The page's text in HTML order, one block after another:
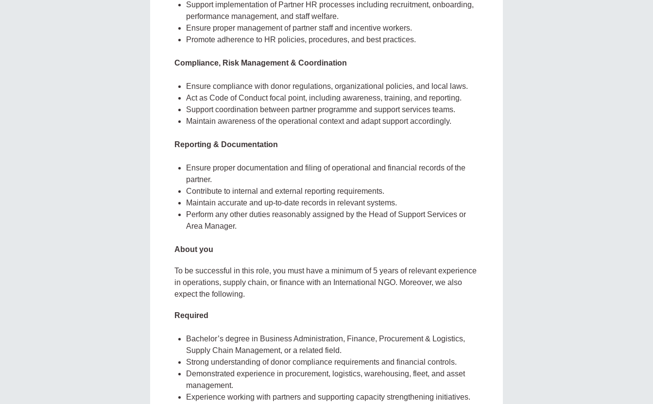
Support implementation of Partner HR processes including recruitment, onboarding,
performance management, and staff welfare.
Ensure proper management of partner staff and incentive workers.
Promote adherence to HR policies, procedures, and best practices.
Compliance, Risk Management & Coordination
Ensure compliance with donor regulations, organizational policies, and local laws.
Act as Code of Conduct focal point, including awareness, training, and reporting.
Support coordination between partner programme and support services teams.
Maintain awareness of the operational context and adapt support accordingly.
Reporting & Documentation
Ensure proper documentation and filing of operational and financial records of the
partner.
Contribute to internal and external reporting requirements.
Maintain accurate and up-to-date records in relevant systems.
Perform any other duties reasonably assigned by the Head of Support Services or
Area Manager.
About you
To be successful in this role, you must have a minimum of 5 years of relevant experience
in operations, supply chain, or finance with an International NGO. Moreover, we also
expect the following.
Required
Bachelor’s degree in Business Administration, Finance, Procurement & Logistics,
Supply Chain Management, or a related field.
Strong understanding of donor compliance requirements and financial controls.
Demonstrated experience in procurement, logistics, warehousing, fleet, and asset
management.
Experience working with partners and supporting capacity strengthening initiatives.